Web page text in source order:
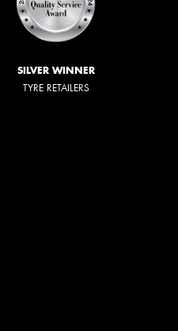
SILVER WINNER
TYRE RETAILERS